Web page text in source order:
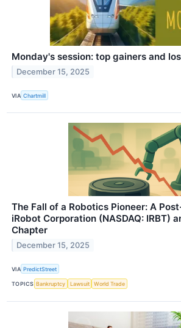
Monday's session: top gainers and
December 15, 2025
VIA Chartmill
The Fall of a Robotics Pioneer: A
iRobot Corporation (NASDAQ: IRBT)
Chapter
December 15, 2025
VIA PredictStreet
TOPICS Bankruptcy Lawsuit World Trade